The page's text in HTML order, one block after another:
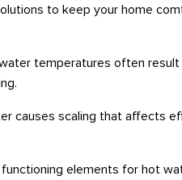
to keep your home
temperatures often
causes scaling that affects
elements for hot